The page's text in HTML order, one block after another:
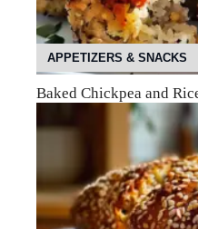
APPETIZERS & SNACKS
Baked Chickpea and